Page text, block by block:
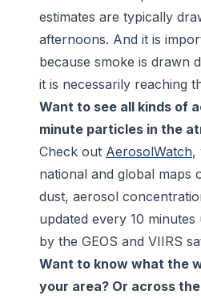
estimates are typically
afternoons. And it is
because smoke is drawn
it is necessarily reaching
Want to see all kinds of
minute particles in the
Check out AerosolWatch,
national and global maps
dust, aerosol
updated every 10
by the GEOS and VIIRS
Want to know what the
your area? Or across